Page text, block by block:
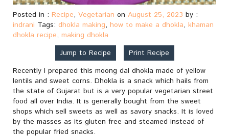
Posted in : Recipe, Vegetarian on August 25, 2023 by :
indrani Tags: dhokla making, how to make a dhokla, khaman
dhokla recipe, making dhokla
Jump to Recipe
Print Recipe
Recently I prepared this moong dal dhokla made of yellow
lentils and sweet corns. Dhokla is a snack which hails from
the state of Gujarat but is a very popular vegetarian street
food all over India. It is generally bought from the sweet
shops which sell sweets as well as savory snacks. It is loved
by the masses as its gluten free and steamed instead of
the popular fried snacks.